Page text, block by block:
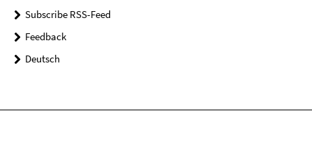
Subscribe RSS-Feed
Feedback
Deutsch